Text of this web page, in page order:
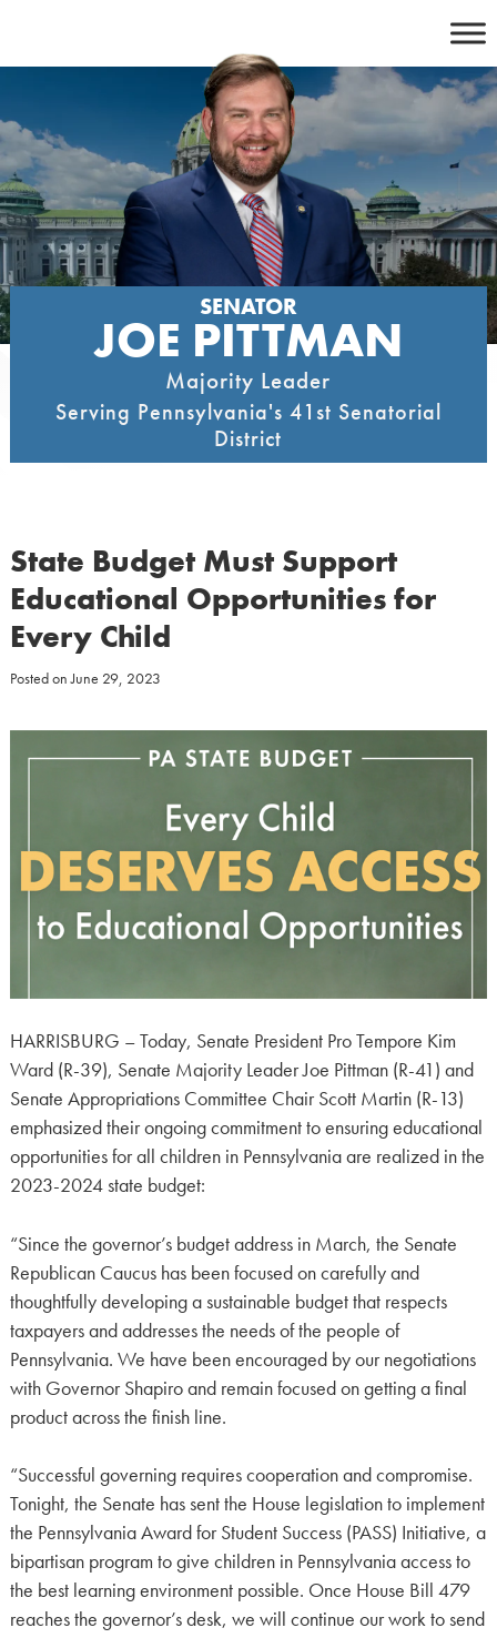
content
SENATOR
JOE PITTMAN
Majority Leader
Serving Pennsylvania's 41st Senatorial
District
State Budget Must Support
Educational Opportunities for
Every Child
Posted onJune 29, 2023
HARRISBURG – Today, Senate President Pro Tempore Kim
Ward (R-39), Senate Majority Leader Joe Pittman (R-41) and
Senate Appropriations Committee Chair Scott Martin (R-13)
emphasized their ongoing commitment to ensuring educational
opportunities for all children in Pennsylvania are realized in the
2023-2024 state budget:
“Since the governor’s budget address in March, the Senate
Republican Caucus has been focused on carefully and
thoughtfully developing a sustainable budget that respects
taxpayers and addresses the needs of the people of
Pennsylvania. We have been encouraged by our negotiations
with Governor Shapiro and remain focused on getting a final
product across the finish line.
“Successful governing requires cooperation and compromise.
Tonight, the Senate has sent the House legislation to implement
the Pennsylvania Award for Student Success (PASS) Initiative, a
bipartisan program to give children in Pennsylvania access to
the best learning environment possible. Once House Bill 479
reaches the governor’s desk, we will continue our work to send